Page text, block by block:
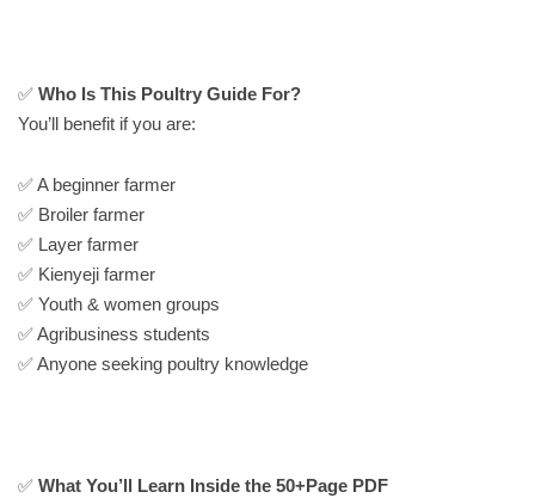
✅ Who Is This Poultry Guide For?
You’ll benefit if you are:
✅ A beginner farmer
✅ Broiler farmer
✅ Layer farmer
✅ Kienyeji farmer
✅ Youth & women groups
✅ Agribusiness students
✅ Anyone seeking poultry knowledge
✅ What You’ll Learn Inside the 50+Page PDF